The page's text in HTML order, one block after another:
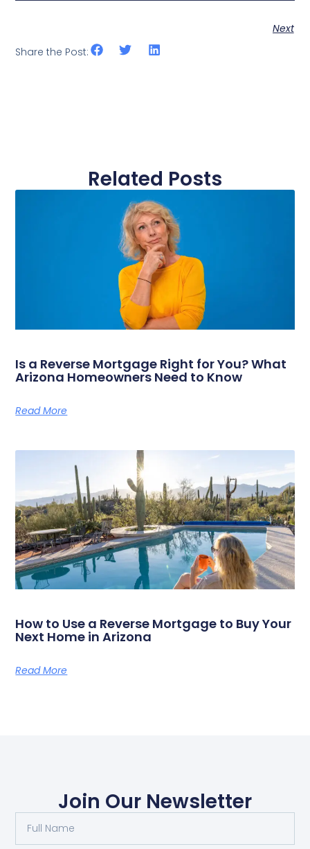
Next
Share the Post:
Related Posts
Is a Reverse Mortgage Right for You? What
Arizona Homeowners Need to Know
Read More
How to Use a Reverse Mortgage to Buy Your
Next Home in Arizona
Read More
Join Our Newsletter